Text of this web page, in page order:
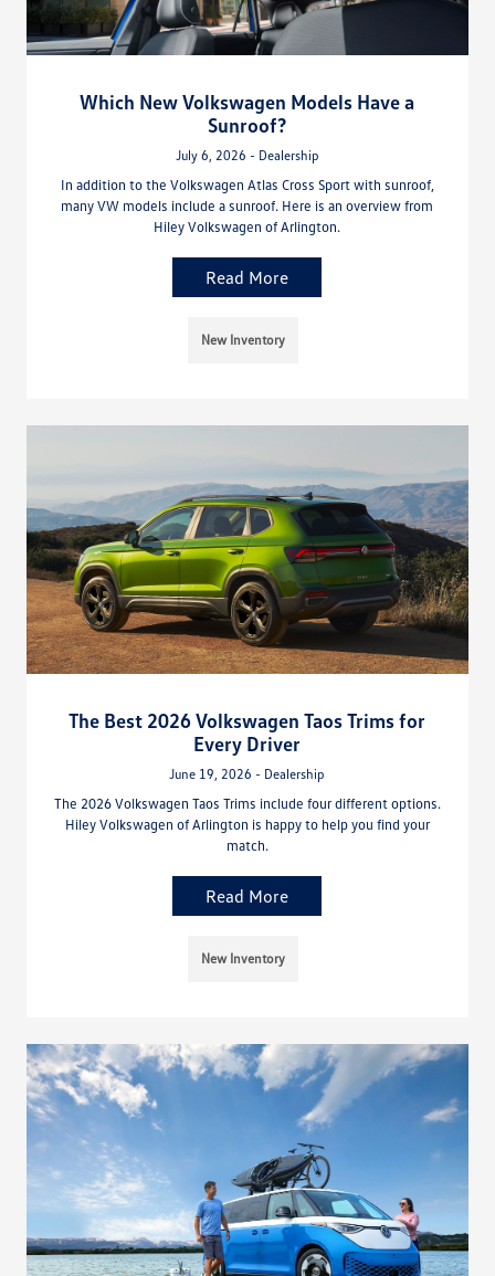
Which New Volkswagen Models Have a
Sunroof?
July 6, 2026 - Dealership
In addition to the Volkswagen Atlas Cross Sport with sunroof,
many VW models include a sunroof. Here is an overview from
Hiley Volkswagen of Arlington.
Read More
New Inventory
The Best 2026 Volkswagen Taos Trims for
Every Driver
June 19, 2026 - Dealership
The 2026 Volkswagen Taos Trims include four different options.
Hiley Volkswagen of Arlington is happy to help you find your
match.
Read More
New Inventory